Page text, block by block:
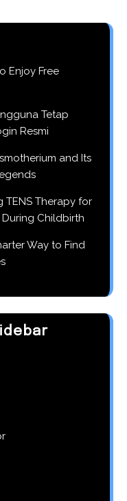
Enjoy Free
Tetap
Resmi
and Its
TENS Therapy for
Childbirth
Way to Find